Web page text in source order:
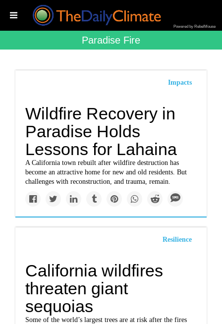
Powered by RebelMouse
Paradise Fire
Impacts
Wildfire Recovery in
Paradise Holds
Lessons for Lahaina
A California town rebuilt after wildfire destruction has
become an attractive home for new and old residents. But
challenges with reconstruction, and trauma, remain.
Resilience
California wildfires
threaten giant
sequoias
Some of the world’s largest trees are at risk after the fires